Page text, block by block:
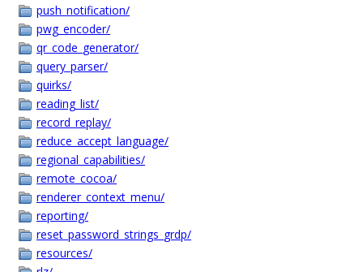
push_notification/
pwg_encoder/
qr_code_generator/
query_parser/
quirks/
reading_list/
record_replay/
reduce_accept_language/
regional_capabilities/
remote_cocoa/
renderer_context_menu/
reporting/
reset_password_strings_grdp/
resources/